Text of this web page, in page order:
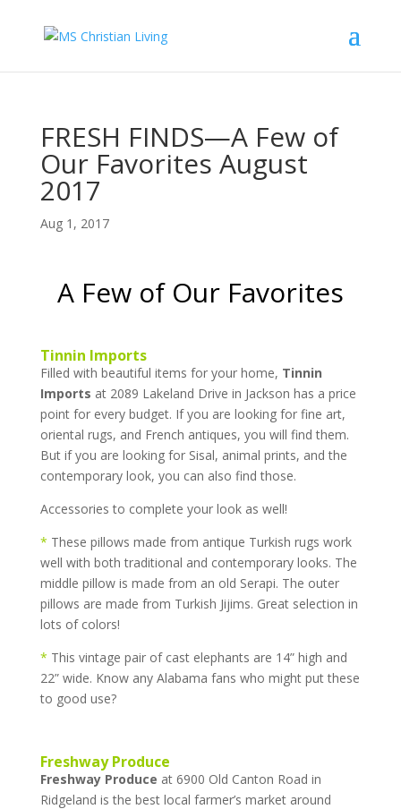
FRESH FINDS—A Few of
Our Favorites August
2017
Aug 1, 2017
A Few of Our Favorites
Tinnin Imports
Filled with beautiful items for your home, Tinnin
Imports at 2089 Lakeland Drive in Jackson has a price
point for every budget. If you are looking for fine art,
oriental rugs, and French antiques, you will find them.
But if you are looking for Sisal, animal prints, and the
contemporary look, you can also find those.
Accessories to complete your look as well!
* These pillows made from antique Turkish rugs work
well with both traditional and contemporary looks. The
middle pillow is made from an old Serapi. The outer
pillows are made from Turkish Jijims. Great selection in
lots of colors!
* This vintage pair of cast elephants are 14” high and
22” wide. Know any Alabama fans who might put these
to good use?
Freshway Produce
Freshway Produce at 6900 Old Canton Road in
Ridgeland is the best local farmer’s market around